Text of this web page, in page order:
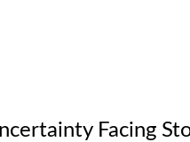
Facing